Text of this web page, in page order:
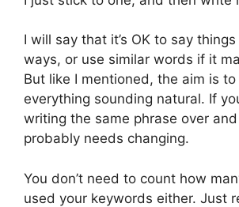
I will say that it’s OK to say
ways, or use similar words if it
But like I mentioned, the aim is to
everything sounding natural. If
writing the same phrase over
probably needs changing.
You don’t need to count how
used your keywords either. Just